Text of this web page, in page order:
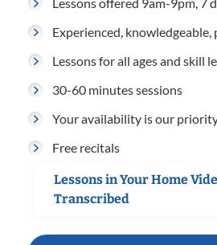
Lessons offered 9am-9pm, 7
Experienced, knowledgeable,
Lessons for all ages and skill
30-60 minutes sessions
Your availability is our
Free recitals
Lessons in Your Home
Transcribed